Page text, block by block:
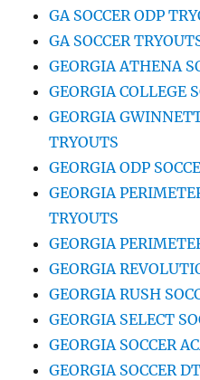
GA SOCCER ODP
GA SOCCER
GEORGIA ATHENA
GEORGIA COLLEGE
GEORGIA
TRYOUTS
GEORGIA ODP
GEORGIA
TRYOUTS
GEORGIA
GEORGIA
GEORGIA RUSH
GEORGIA SELECT
GEORGIA SOCCER
GEORGIA SOCCER